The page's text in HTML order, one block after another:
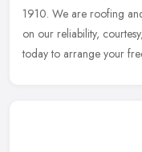
1910. We are roofing
on our reliability,
today to arrange your